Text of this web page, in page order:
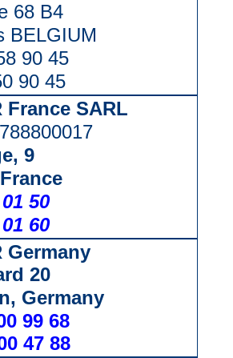
68 B4
BELGIUM
90 45
90 45
France SARL
9
50
60
Germany
20
Germany
56 00 99 68
47 88